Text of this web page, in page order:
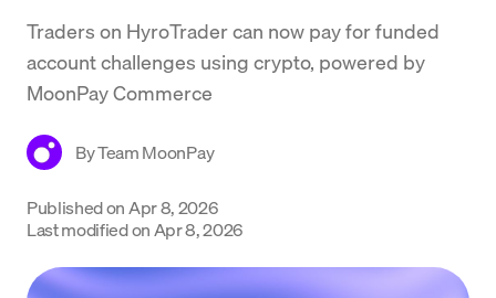
Company
Crypto Prices
Support
Language
Traders on HyroTrader can now pay for funded
account challenges using crypto, powered by
MoonPay Commerce
ByTeam MoonPay
Published on Apr 8, 2026
Last modified on Apr 8, 2026